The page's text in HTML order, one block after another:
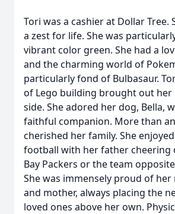
Tori was a cashier at Dollar Tree.
a zest for life. She was
vibrant color green. She had a
and the charming world of
particularly fond of Bulbasaur.
of Lego building brought out her
side. She adored her dog, Bella,
faithful companion. More than
cherished her family. She
football with her father cheering
Bay Packers or the team
She was immensely proud of her
and mother, always placing the
loved ones above her own.